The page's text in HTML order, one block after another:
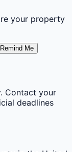
your property
Remind Me
Contact your
deadlines